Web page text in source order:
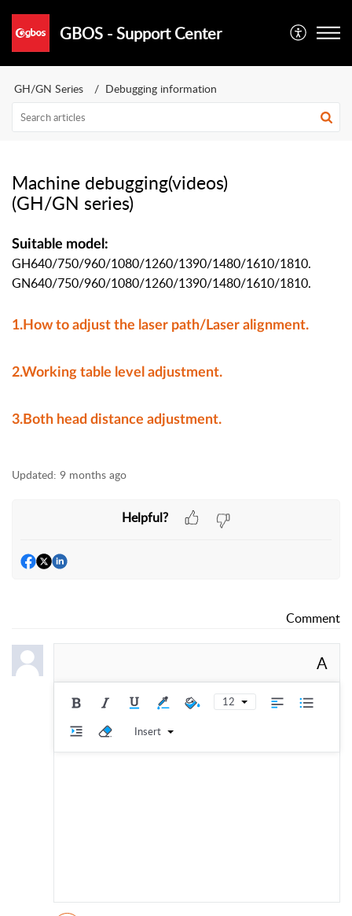
GBOS - Support Center
GH/GN Series Debugging information
Machine debugging(videos)
(GH/GN series)
Suitable model:
GH640/750/960/1080/1260/1390/1480/1610/1810.
GN640/750/960/1080/1260/1390/1480/1610/1810.
1.How to adjust the laser path/Laser alignment.
2.Working table level adjustment.
3.Both head distance adjustment.
Updated: 9 months ago
Helpful?
Comment
A
12
Insert